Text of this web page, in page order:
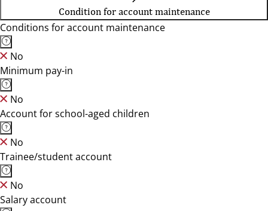
Condition for account maintenance
Conditions for account maintenance
No
Minimum pay-in
No
Account for school-aged children
No
Trainee/student account
No
Salary account